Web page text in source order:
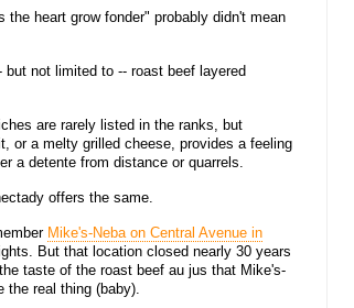
heart grow fonder" probably didn't mean
not limited to -- roast beef layered
are rarely listed in the ranks, but
or a melty grilled cheese, provides a feeling
a detente from distance or quarrels.
offers the same.
Mike's-Neba on Central Avenue in
But that location closed nearly 30 years
taste of the roast beef au jus that Mike's-
the real thing (baby).